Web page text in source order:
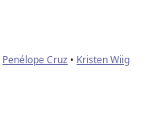
Penélope Cruz • Kristen Wiig